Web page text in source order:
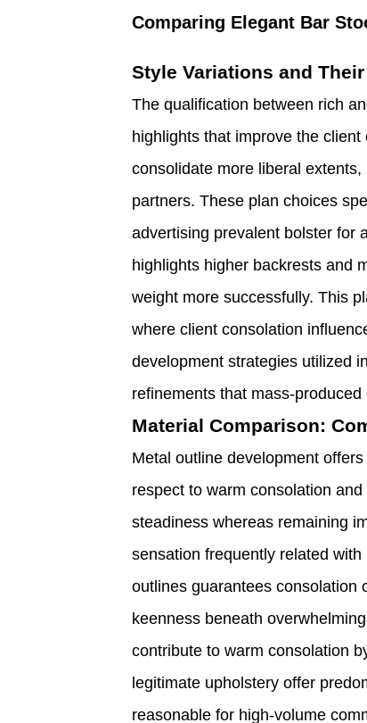
Comparing Elegant Bar
Style Variations and
The qualification between rich
highlights that improve the
consolidate more liberal
partners. These plan choices
advertising prevalent bolster for
highlights higher backrests and
weight more successfully. This
where client consolation
development strategies utilized
refinements that mass-
Material Comparison:
Metal outline development
respect to warm consolation
steadiness whereas remaining
sensation frequently related
outlines guarantees consolation
keenness beneath
contribute to warm consolation
legitimate upholstery offer
reasonable for high-volume